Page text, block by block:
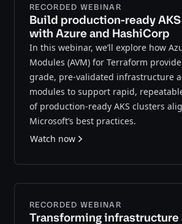
RECORDED WEBINAR
Build production-ready
with Azure and HashiCorp
In this webinar, we’ll explore how
Modules (AVM) for Terraform
grade, pre-validated infrastructure
modules to support rapid,
of production-ready AKS clusters
Microsoft’s best practices.
Watch now
RECORDED WEBINAR
Transforming infrastructure